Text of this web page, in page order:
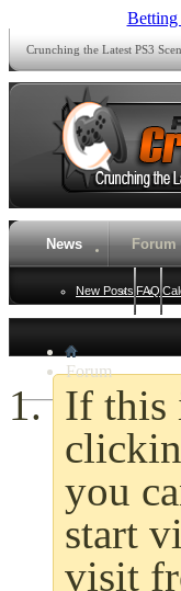
Betting
Crunching the Latest PS3
News Forum
New Posts FAQ
Forum
If this
you
start
visit